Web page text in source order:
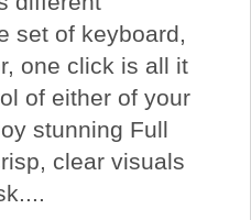
set of keyboard,
one click is all it
of either of your
stunning Full
clear visuals